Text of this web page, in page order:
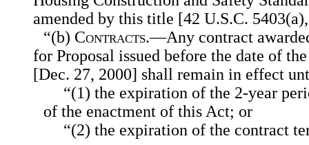
amended by this title [42 U.S.C.
“(b) Contracts.—Any contract
for Proposal issued before the date of
[Dec. 27, 2000] shall remain in effect
“(1) the expiration of the 2-year
of the enactment of this Act; or
“(2) the expiration of the contract